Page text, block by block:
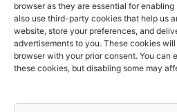
browser as they are essential for
also use third-party cookies that help us
website, store your preferences, and
advertisements to you. These cookies
browser with your prior consent. You can
these cookies, but disabling some may
Terms and Conditions
Cookies policy
Privacy Policy
Returns & Exchanges
FAQs